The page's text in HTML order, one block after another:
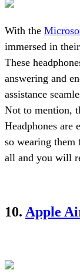
With the
immersed in
These
answering and
assistance
Not to mention,
Headphones are
so wearing
all and you will
10. Apple